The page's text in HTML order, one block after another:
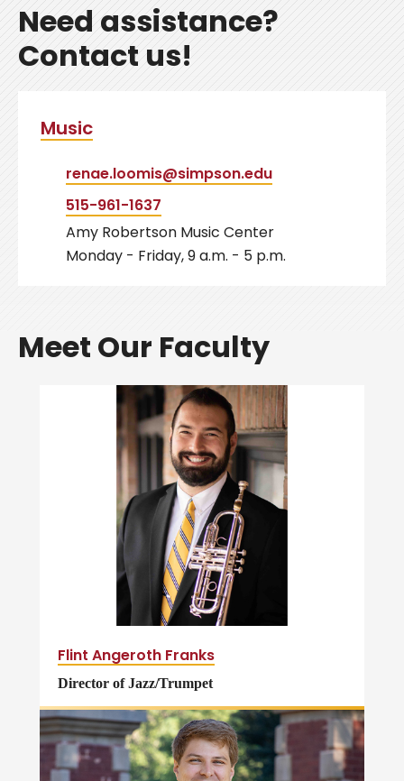
Need assistance?
Contact us!
Music
renae.loomis@simpson.edu
515-961-1637
Amy Robertson Music Center
Monday - Friday, 9 a.m. - 5 p.m.
Meet Our Faculty
Flint Angeroth Franks
Director of Jazz/Trumpet